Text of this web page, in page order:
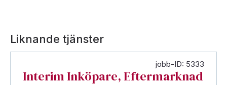
Liknande tjänster
jobb-ID: 5333
Interim Inköpare, Eftermarknad